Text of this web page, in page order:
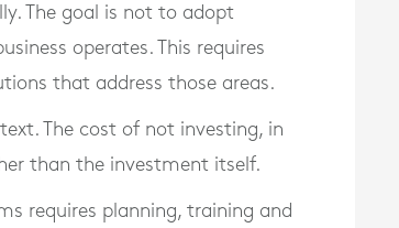
The goal is not to adopt
operates. This requires
that address those areas.
The cost of not investing, in
than the investment itself.
requires planning, training and